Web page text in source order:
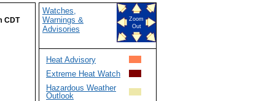
CDT
Watches,
Warnings &
Advisories
Zoom
Out
Heat Advisory
Extreme Heat Watch
Hazardous Weather
Outlook